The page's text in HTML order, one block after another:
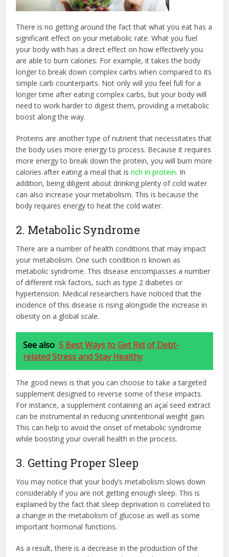
There is no getting around the fact that what you eat has a
significant effect on your metabolic rate. What you fuel
your body with has a direct effect on how effectively you
are able to burn calories. For example, it takes the body
longer to break down complex carbs when compared to its
simple carb counterparts. Not only will you feel full for a
longer time after eating complex carbs, but your body will
need to work harder to digest them, providing a metabolic
boost along the way.
Proteins are another type of nutrient that necessitates that
the body uses more energy to process. Because it requires
more energy to break down the protein, you will burn more
calories after eating a meal that isrich in protein. In
addition, being diligent about drinking plenty of cold water
can also increase your metabolism. This is because the
body requires energy to heat the cold water.
2. Metabolic Syndrome
There are a number of health conditions that may impact
your metabolism. One such condition is known as
metabolic syndrome. This disease encompasses a number
of different risk factors, such as type 2 diabetes or
hypertension. Medical researchers have noticed that the
incidence of this disease is rising alongside the increase in
obesity on a global scale.
See also 5 Best Ways to Get Rid of Debt-
related Stress and Stay Healthy
The good news is that you can choose to take a targeted
supplement designed to reverse some of these impacts.
For instance, a supplement containing an açaí seed extract
can be instrumental in reducing unintentional weight gain.
This can help to avoid the onset of metabolic syndrome
while boosting your overall health in the process.
3. Getting Proper Sleep
You may notice that your body’s metabolism slows down
considerably if you are not getting enough sleep. This is
explained by the fact that sleep deprivation is correlated to
a change in the metabolism of glucose as well as some
important hormonal functions.
As a result, there is a decrease in the production of the